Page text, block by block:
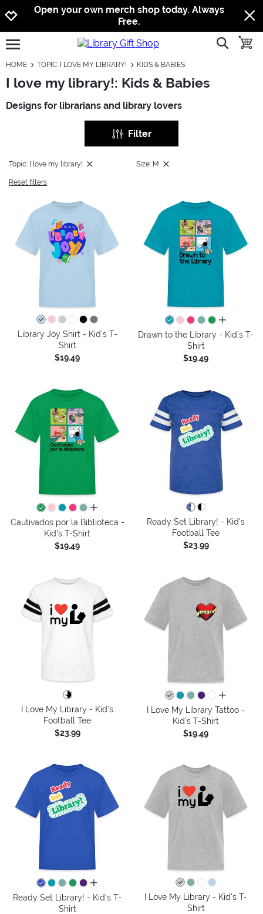
Jump to navigation
Jump to content
Increase contrast
Open your own merch shop today. Always
Free.
open burgermenu show
HOME TOPIC: I LOVE MY LIBRARY! KIDS & BABIES
I love my library!: Kids & Babies
Designs for librarians and library lovers
Filter
Topic: I love my library! Size: M
Reset filters
Library Joy Shirt - Kid's T-
Shirt
$19.49
all colors
Drawn to the Library - Kid's T-
Shirt
$19.49
all colors
Cautivados por la Biblioteca -
Kid's T-Shirt
$19.49
Ready Set Library! - Kid's
Football Tee
$23.99
I Love My Library - Kid's
Football Tee
$23.99
all colors
I Love My Library Tattoo -
Kid's T-Shirt
$19.49
all colors
Ready Set Library! - Kid's T-
Shirt
I Love My Library - Kid's T-
Shirt